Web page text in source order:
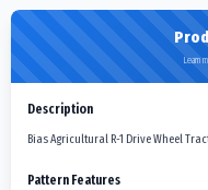
Learn
Description
Bias Agricultural R-1 Drive Wheel
Pattern Features